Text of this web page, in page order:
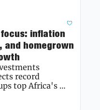
focus: inflation
and homegrown
record
top Africa's
reforms